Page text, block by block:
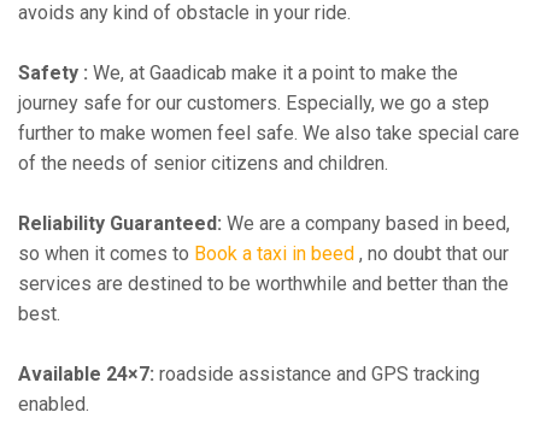
avoids any kind of obstacle in your ride.
Safety : We, at Gaadicab make it a point to make the
journey safe for our customers. Especially, we go a step
further to make women feel safe. We also take special care
of the needs of senior citizens and children.
Reliability Guaranteed: We are a company based in beed,
so when it comes to Book a taxi in beed , no doubt that our
services are destined to be worthwhile and better than the
best.
Available 24×7: roadside assistance and GPS tracking
enabled.